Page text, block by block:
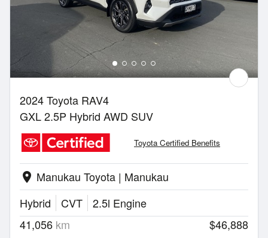
2024 Toyota RAV4
GXL 2.5P Hybrid AWD SUV
Toyota Certified Benefits
location_on Manukau Toyota | Manukau
Hybrid
CVT
2.5l Engine
41,056 km $46,888